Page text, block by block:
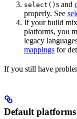
select() s and
properly. See
If your build
platforms, you
legacy
mappings for
If you still have
Default platforms